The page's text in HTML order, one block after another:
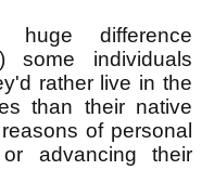
huge difference
some individuals
rather live in the
than their native
of personal
or advancing their